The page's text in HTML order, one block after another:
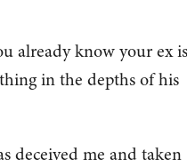
already know your ex is
in the depths of his
deceived me and taken